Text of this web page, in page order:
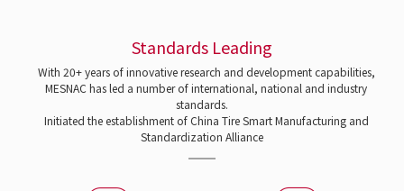
Standards Leading
With 20+ years of innovative research and development capabilities,
MESNAC has led a number of international, national and industry
standards.
Initiated the establishment of China Tire Smart Manufacturing and
Standardization Alliance